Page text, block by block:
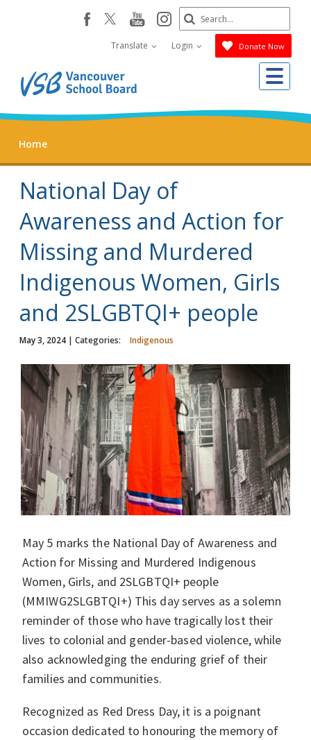
facebookyoutube
instagram
Translate Login Donate Now
Search
Submit
Home
National Day of
Awareness and Action for
Missing and Murdered
Indigenous Women, Girls
and 2SLGBTQI+ people
May 3, 2024 | Categories: Indigenous
May 5 marks the National Day of Awareness and
Action for Missing and Murdered Indigenous
Women, Girls, and 2SLGBTQI+ people
(MMIWG2SLGBTQI+) This day serves as a solemn
reminder of those who have tragically lost their
lives to colonial and gender-based violence, while
also acknowledging the enduring grief of their
families and communities.
Recognized as Red Dress Day, it is a poignant
occasion dedicated to honouring the memory of